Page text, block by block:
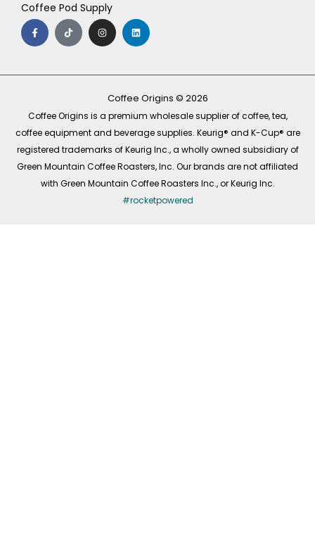
Coffee Pod Supply
F
a
c
e
o
T
i
k
t
I
n
s
t
r
m
L
i
n
k
i
Coffee Origins © 2026
Coffee Origins is a premium wholesale supplier of coffee, tea,
coffee equipment and beverage supplies. Keurig® and K-Cup® are
registered trademarks of Keurig Inc., a wholly owned subsidiary of
Green Mountain Coffee Roasters, Inc. Our brands are not affiliated
with Green Mountain Coffee Roasters Inc., or Keurig Inc.
#rocketpowered